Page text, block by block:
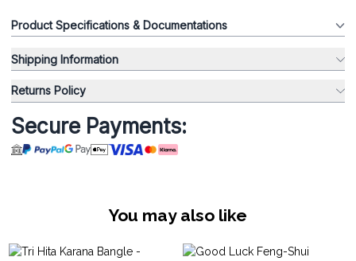
Product Specifications & Documentations
Shipping Information
Returns Policy
Secure Payments:
You may also like